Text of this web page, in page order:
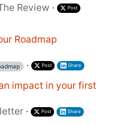
Review · Post
Roadmap
· Post Share
impact in your first
· Post Share